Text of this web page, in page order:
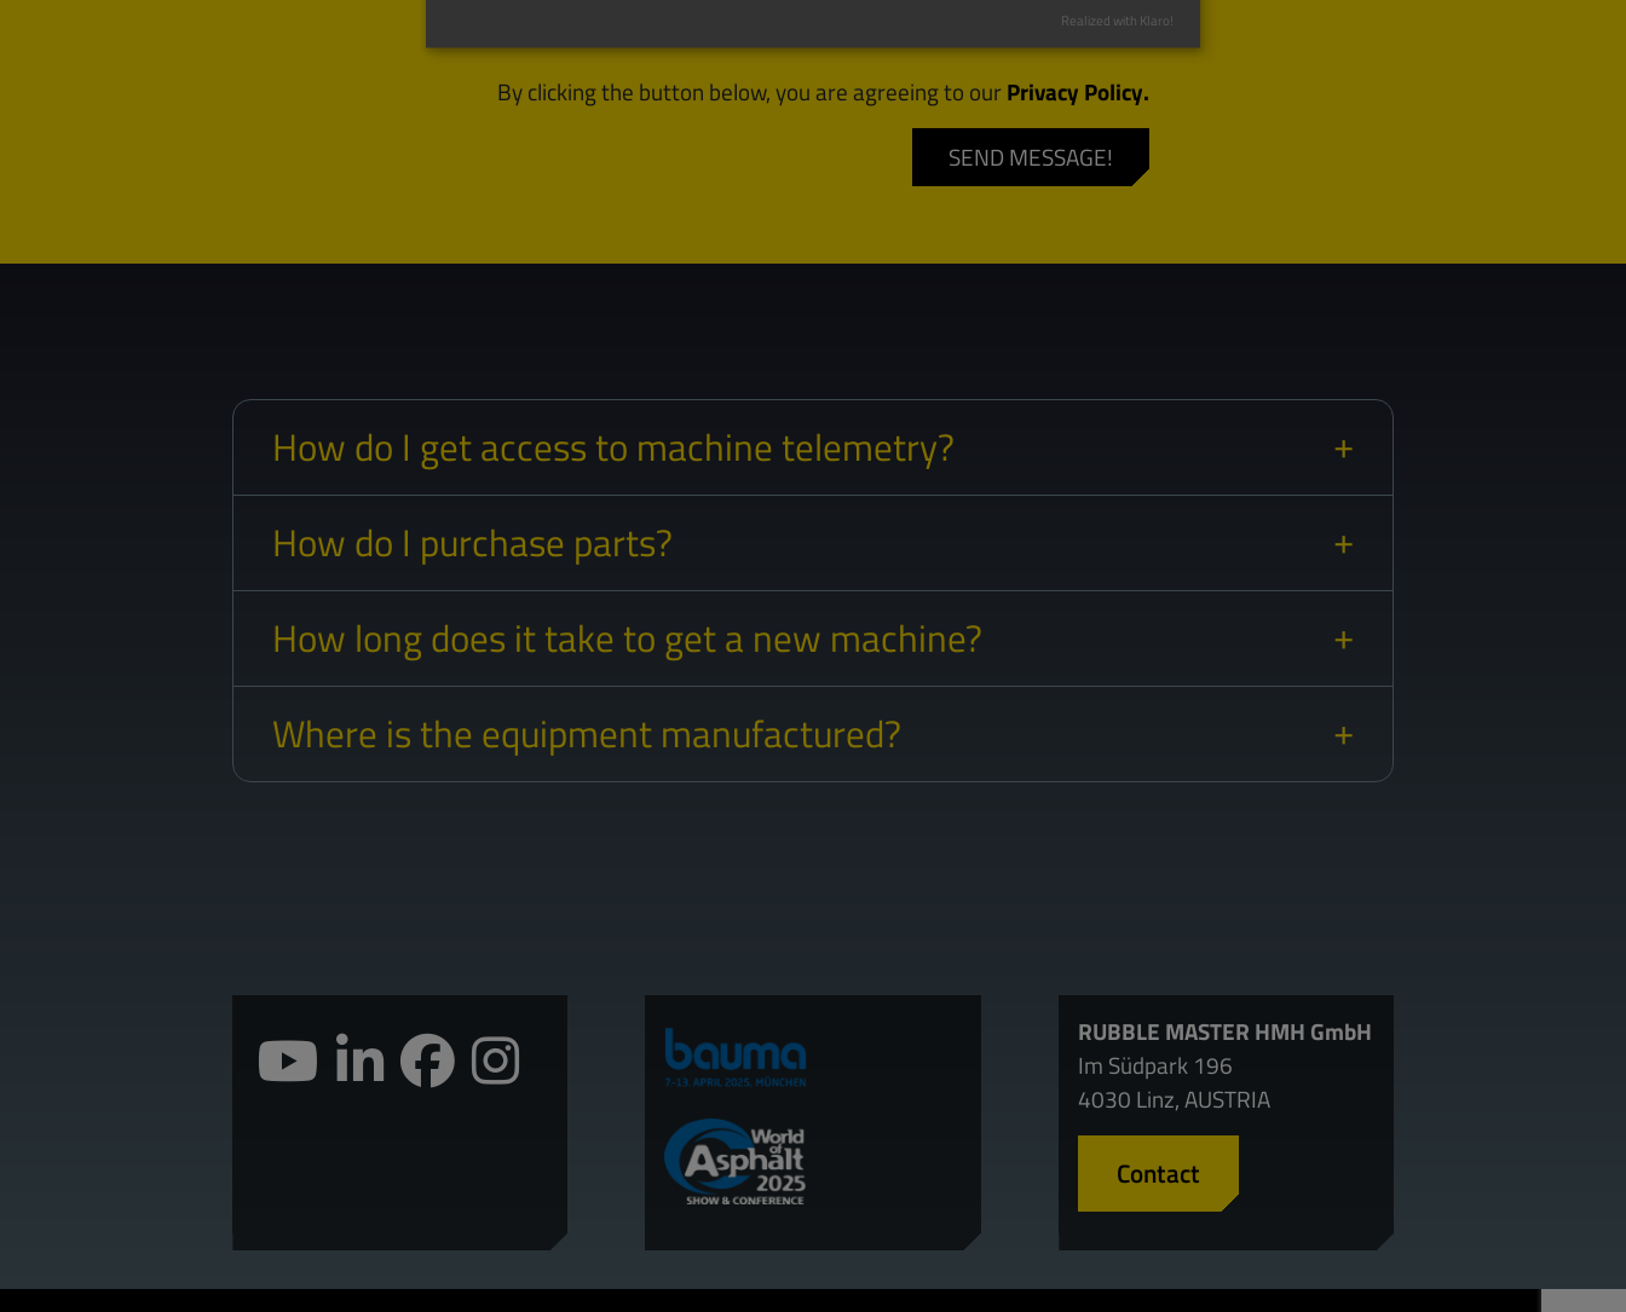
By clicking the button below, you are agreeing to our Privacy Policy.
SEND MESSAGE!
How do I get access to machine telemetry?
How do I purchase parts?
How long does it take to get a new machine?
Where is the equipment manufactured?
RUBBLE MASTER HMH GmbH
Im Südpark 196
4030 Linz, AUSTRIA
Contact
Realized with Klaro!